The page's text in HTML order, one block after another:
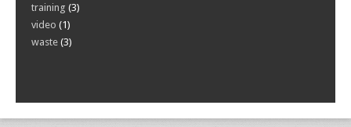
training (3)
video (1)
waste (3)